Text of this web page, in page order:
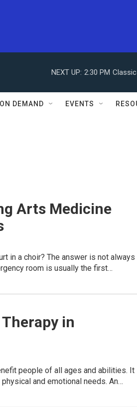
NEXT UP: 2:30 PM
ON DEMAND EVENTS
Arts Medicine
in a choir? The answer is not always
room is usually the first…
in
people of all ages and abilities. It
and emotional needs. An…